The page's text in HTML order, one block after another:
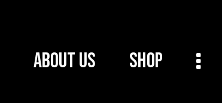
About Us Shop